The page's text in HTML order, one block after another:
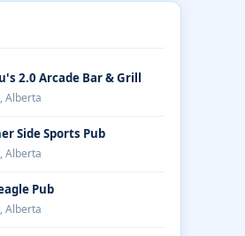
2.0 Arcade Bar & Grill
Alberta
Side Sports Pub
Alberta
Pub
Alberta